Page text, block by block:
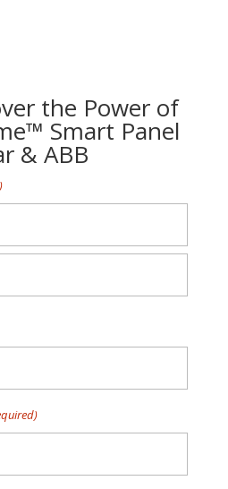
the Power of
Smart Panel
& ABB